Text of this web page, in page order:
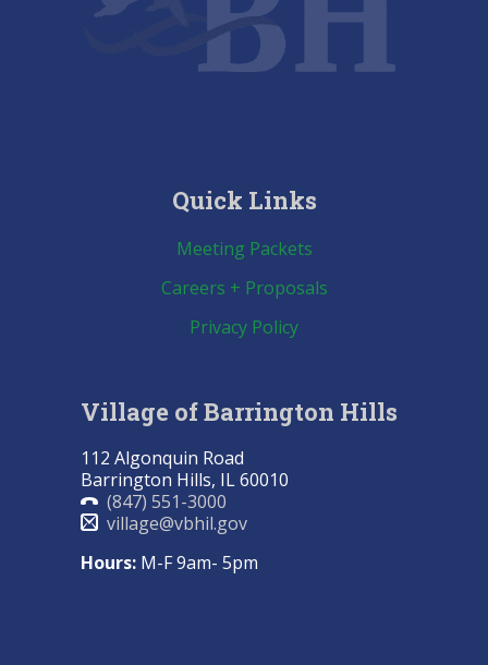
Quick Links
Meeting Packets
Careers + Proposals
Privacy Policy
Village of Barrington Hills
112 Algonquin Road
Barrington Hills, IL 60010
(847) 551-3000
village@vbhil.gov
Hours: M-F 9am- 5pm